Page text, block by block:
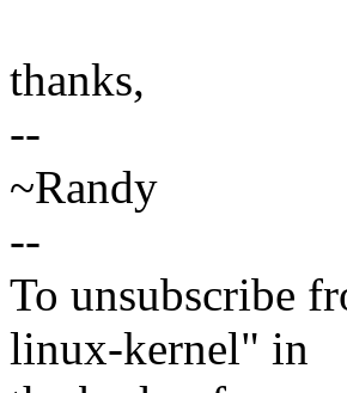
thanks,
--
~Randy
--
To unsubscribe
linux-kernel" in